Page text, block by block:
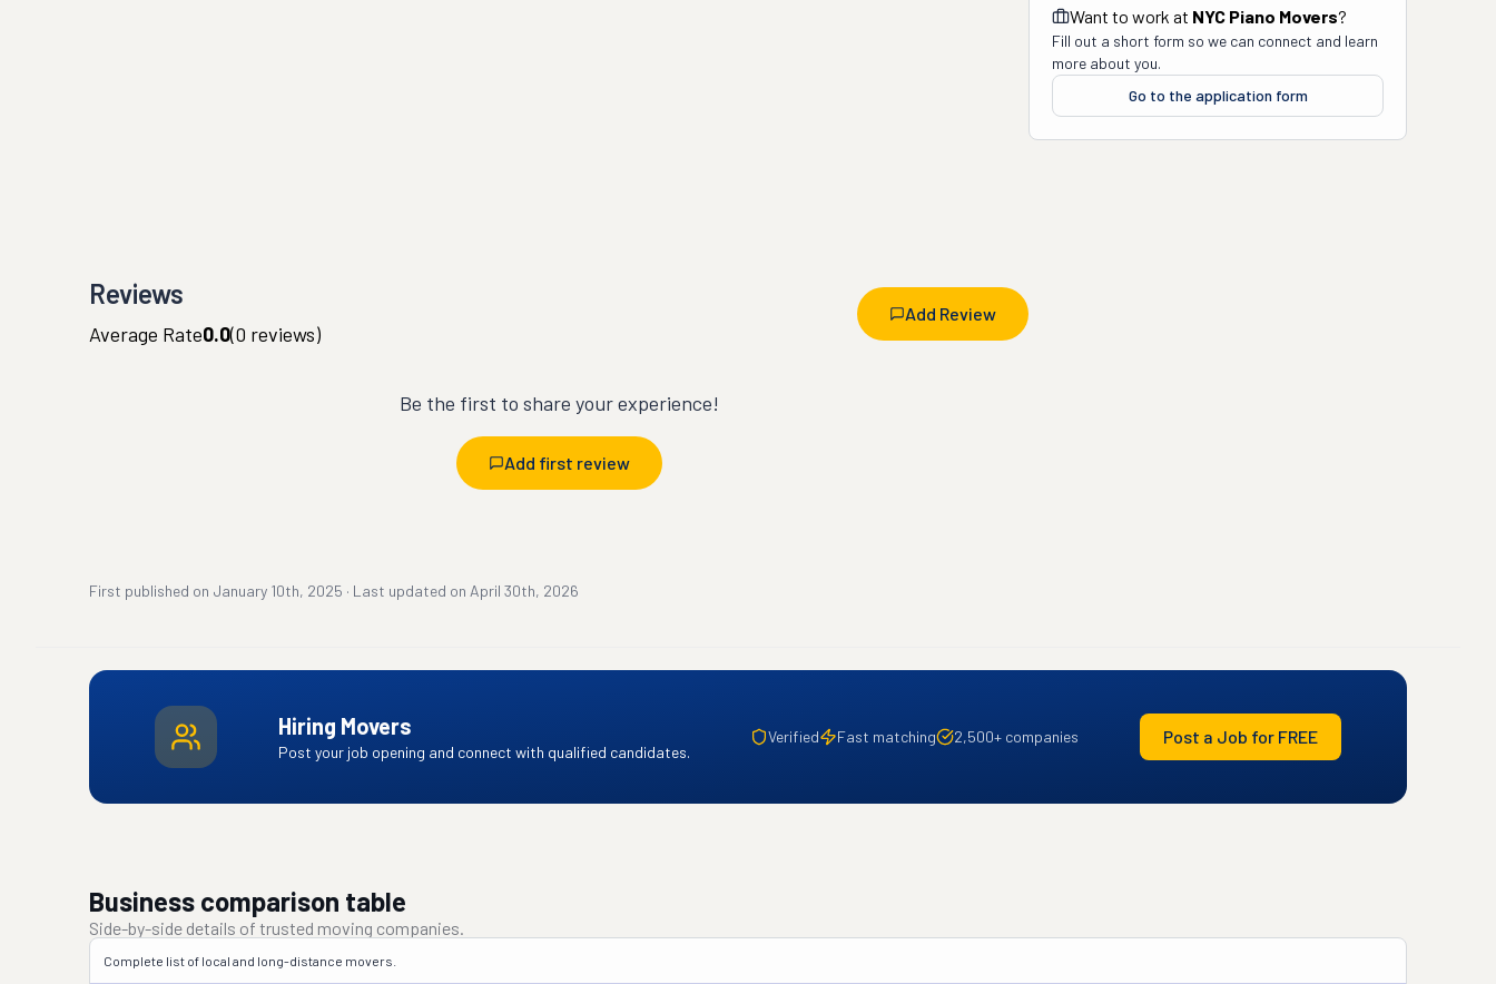
Reviews
Add Review
Average Rate0.0(0 reviews)
Be the first to share your experience!
Add first review
Want to work at NYC Piano Movers?
Fill out a short form so we can connect and learn
more about you.
Go to the application form
First published on January 10th, 2025 · Last updated on April 30th, 2026
Hiring Movers
Post your job opening and connect with qualified candidates.
Verified Fast matching 2,500+ companies Post a Job for FREE
Business comparison table
Side-by-side details of trusted moving companies.
Complete list of local and long-distance movers.